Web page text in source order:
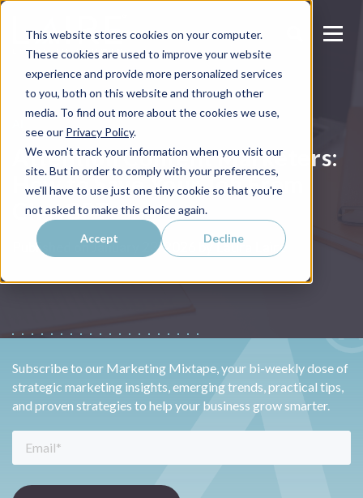
This website stores cookies on your computer.
These cookies are used to improve your website
experience and provide more personalized services
to you, both on this website and through other
media. To find out more about the cookies we use,
see our Privacy Policy.
We won't track your information when you visit our
site. But in order to comply with your preferences,
we'll have to use just one tiny cookie so that you're
not asked to make this choice again.
Accept Decline
Attention Content Marketers:
How to Save Your Job From
ChatGPT
Published onJanuary 23, 2026 byLaura Laire
Subscribe to our Marketing Mixtape, your bi-weekly dose of
strategic marketing insights, emerging trends, practical tips,
and proven strategies to help your business grow smarter.